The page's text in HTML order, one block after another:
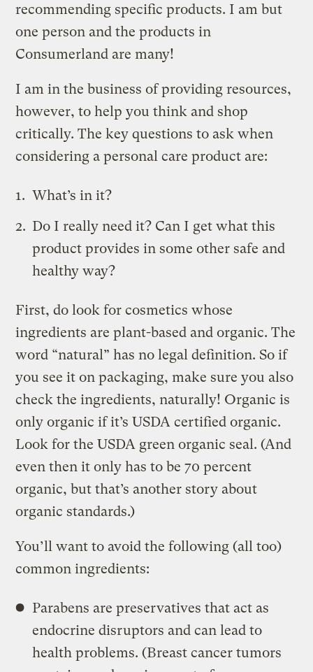
recommending specific products. I am but
one person and the products in
Consumerland are many!
I am in the business of providing resources,
however, to help you think and shop
critically. The key questions to ask when
considering a personal care product are:
What’s in it?
Do I really need it? Can I get what this
product provides in some other safe and
healthy way?
First, do look for cosmetics whose
ingredients are plant-based and organic. The
word “natural” has no legal definition. So if
you see it on packaging, make sure you also
check the ingredients, naturally! Organic is
only organic if it’s USDA certified organic.
Look for the USDA green organic seal. (And
even then it only has to be 70 percent
organic, but that’s another story about
organic standards.)
You’ll want to avoid the following (all too)
common ingredients:
Parabens are preservatives that act as
endocrine disruptors and can lead to
health problems. (Breast cancer tumors